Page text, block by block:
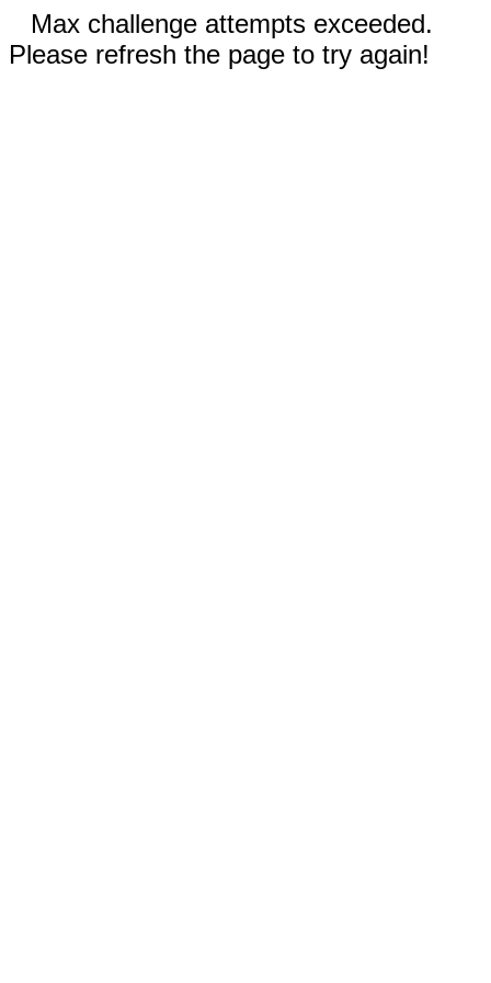
Max challenge attempts exceeded.
Please refresh the page to try again!